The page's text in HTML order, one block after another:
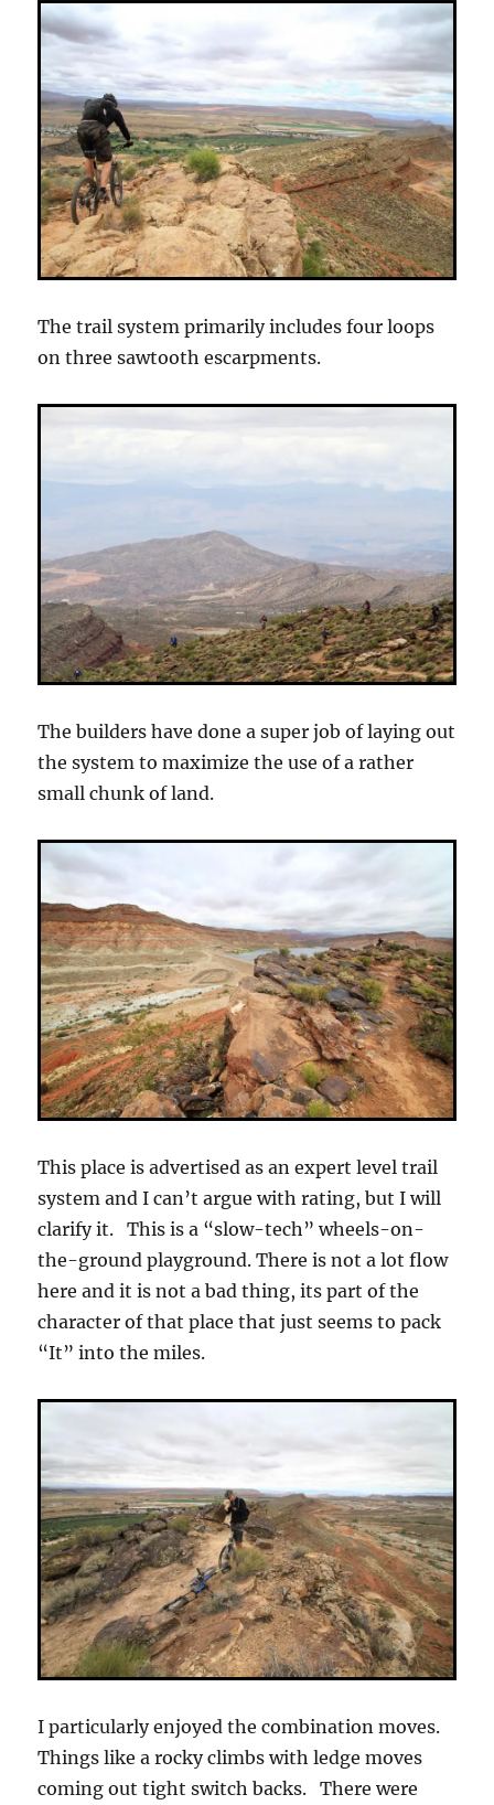
The trail system primarily includes four loops
on three sawtooth escarpments.
The builders have done a super job of laying out
the system to maximize the use of a rather
small chunk of land.
This place is advertised as an expert level trail
system and I can’t argue with rating, but I will
clarify it. This is a “slow-tech” wheels-on-
the-ground playground. There is not a lot flow
here and it is not a bad thing, its part of the
character of that place that just seems to pack
“It” into the miles.
I particularly enjoyed the combination moves.
Things like a rocky climbs with ledge moves
coming out tight switch backs. There were